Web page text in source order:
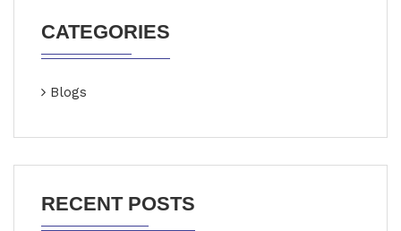
CATEGORIES
Blogs
RECENT POSTS